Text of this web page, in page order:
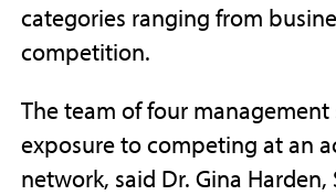
categories ranging from
competition.
The team of four management
exposure to competing at an
network, said Dr. Gina